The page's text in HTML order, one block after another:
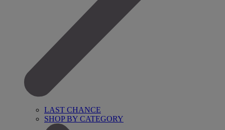
LAST CHANCE
SHOP BY CATEGORY